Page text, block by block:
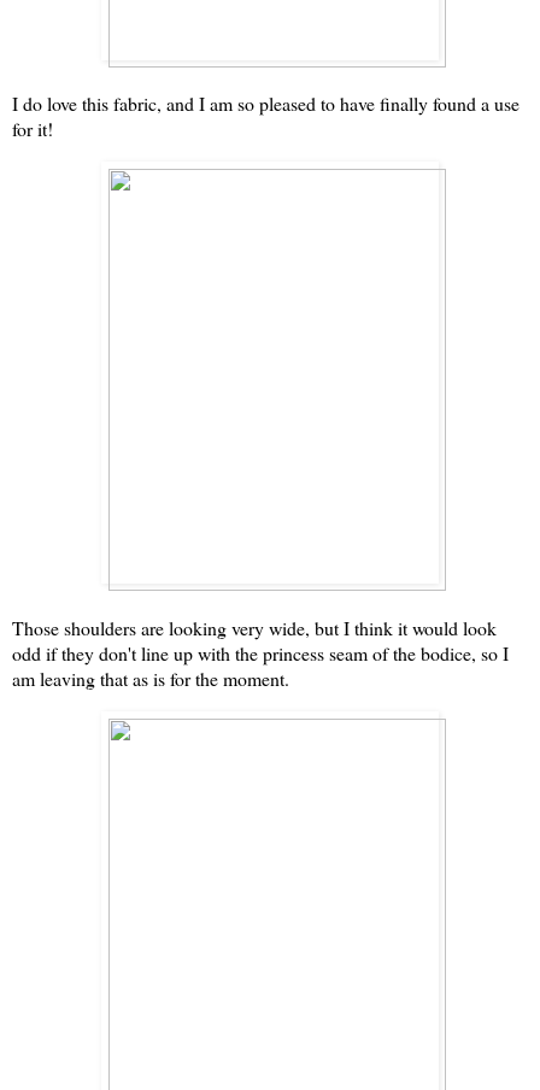
I do love this fabric, and I am so pleased to have finally found a use
for it!
Those shoulders are looking very wide, but I think it would look
odd if they don't line up with the princess seam of the bodice, so I
am leaving that as is for the moment.